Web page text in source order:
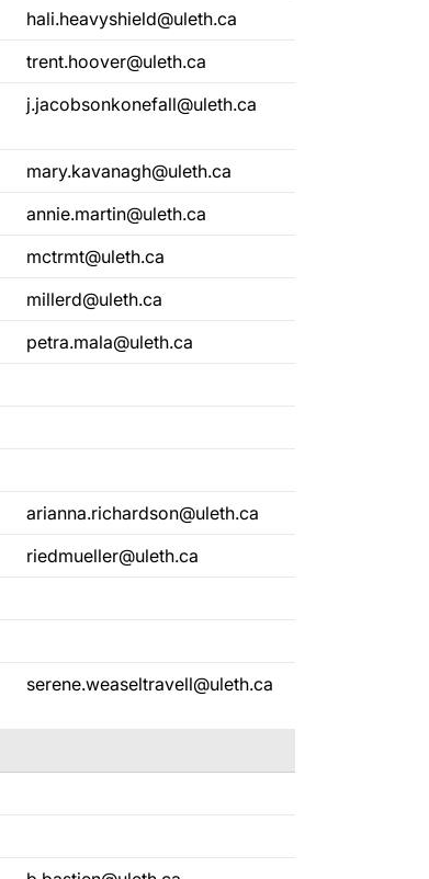
hali.heavyshield@uleth.ca
trent.hoover@uleth.ca
j.jacobsonkonefall@uleth.ca
mary.kavanagh@uleth.ca
annie.martin@uleth.ca
mctrmt@uleth.ca
millerd@uleth.ca
petra.mala@uleth.ca
arianna.richardson@uleth.ca
riedmueller@uleth.ca
serene.weaseltravell@uleth.ca